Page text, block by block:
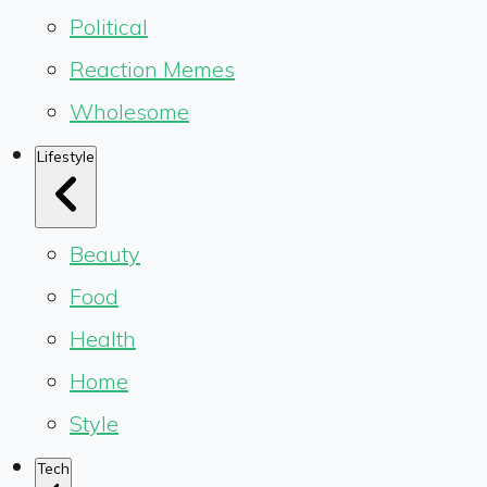
Political
Reaction Memes
Wholesome
Lifestyle
Beauty
Food
Health
Home
Style
Tech